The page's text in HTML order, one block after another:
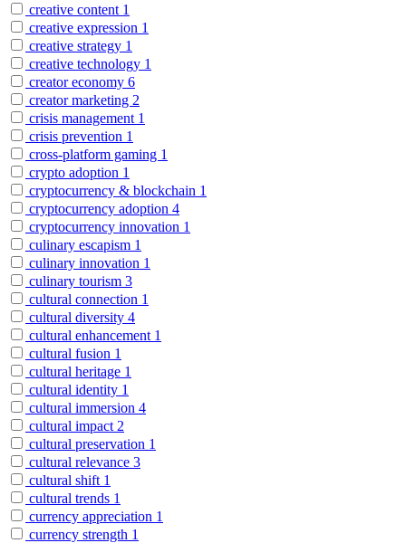
creative content 1
creative expression 1
creative strategy 1
creative technology 1
creator economy 6
creator marketing 2
crisis management 1
crisis prevention 1
cross-platform gaming 1
crypto adoption 1
cryptocurrency & blockchain 1
cryptocurrency adoption 4
cryptocurrency innovation 1
culinary escapism 1
culinary innovation 1
culinary tourism 3
cultural connection 1
cultural diversity 4
cultural enhancement 1
cultural fusion 1
cultural heritage 1
cultural identity 1
cultural immersion 4
cultural impact 2
cultural preservation 1
cultural relevance 3
cultural shift 1
cultural trends 1
currency appreciation 1
currency strength 1